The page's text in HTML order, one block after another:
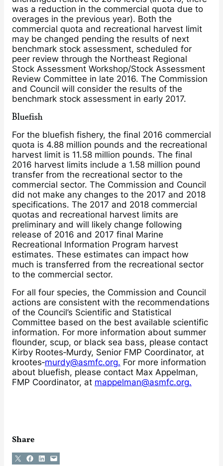
was a reduction in the commercial quota due to
overages in the previous year). Both the
commercial quota and recreational harvest limit
may be changed pending the results of next
benchmark stock assessment, scheduled for
peer review through the Northeast Regional
Stock Assessment Workshop/Stock Assessment
Review Committee in late 2016. The Commission
and Council will consider the results of the
benchmark stock assessment in early 2017.
Bluefish
For the bluefish fishery, the final 2016 commercial
quota is 4.88 million pounds and the recreational
harvest limit is 11.58 million pounds. The final
2016 harvest limits include a 1.58 million pound
transfer from the recreational sector to the
commercial sector. The Commission and Council
did not make any changes to the 2017 and 2018
specifications. The 2017 and 2018 commercial
quotas and recreational harvest limits are
preliminary and will likely change following
release of 2016 and 2017 final Marine
Recreational Information Program harvest
estimates. These estimates can impact how
much is transferred from the recreational sector
to the commercial sector.
For all four species, the Commission and Council
actions are consistent with the recommendations
of the Council’s Scientific and Statistical
Committee based on the best available scientific
information. For more information about summer
flounder, scup, or black sea bass, please contact
Kirby Rootes‐Murdy, Senior FMP Coordinator, at
krootes‐murdy@asmfc.org. For more information
about bluefish, please contact Max Appelman,
FMP Coordinator, at mappelman@asmfc.org.
Share
Share on X Share on Facebook
Share on LinkedIn
Email this Page